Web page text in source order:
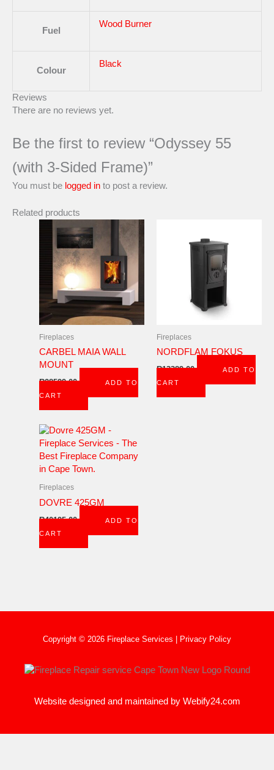
Fuel
Wood Burner
Colour
Black
Reviews
There are no reviews yet.
Be the first to review “Odyssey 55
(with 3-Sided Frame)”
You must be logged in to post a review.
Related products
Fireplaces
CARBEL MAIA WALL
MOUNT
R28599,00
ADD TO
CART
Fireplaces
NORDFLAM FOKUS
R13389,00
ADD TO
CART
Fireplaces
DOVRE 425GM
R40195,00
ADD TO
CART
Copyright © 2026 Fireplace Services | Privacy Policy
Website designed and maintained by Webify24.com